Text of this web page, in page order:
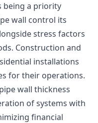
being a priority
wall control its
stress factors
Construction and
installations
for their operations.
wall thickness
of systems with
financial